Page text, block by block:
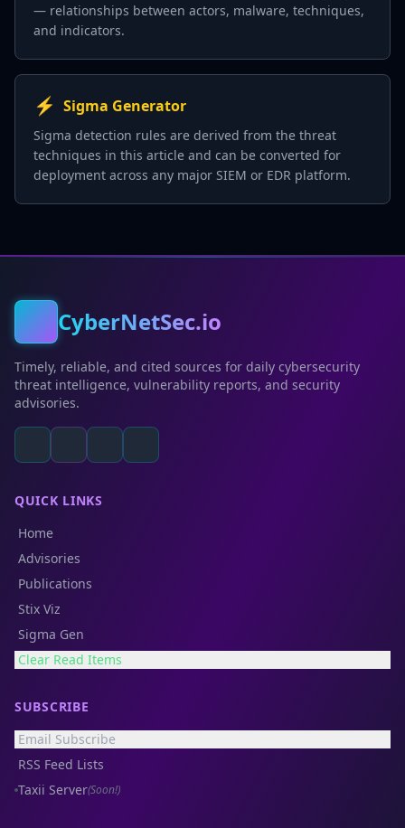
— relationships between actors, malware, techniques,
and indicators.
⚡ Sigma Generator
Sigma detection rules are derived from the threat
techniques in this article and can be converted for
deployment across any major SIEM or EDR platform.
CyberNetSec.io
Timely, reliable, and cited sources for daily cybersecurity
threat intelligence, vulnerability reports, and security
advisories.
QUICK LINKS
Home
Advisories
Publications
Stix Viz
Sigma Gen
Clear Read Items
SUBSCRIBE
Email Subscribe
RSS Feed Lists
Taxii Server(Soon!)